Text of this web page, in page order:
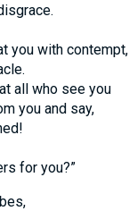
you with contempt,
all who see you
you and say,
for you?”